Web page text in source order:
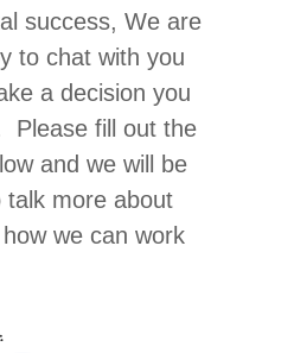
success, We are
to chat with you
a decision you
Please fill out the
and we will be
talk more about
we can work